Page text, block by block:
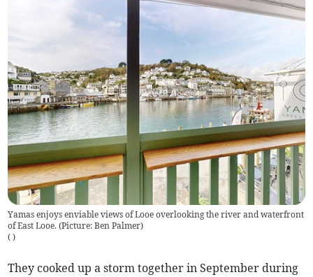
Yamas enjoys enviable views of Looe overlooking the river and waterfront
of East Looe. (Picture: Ben Palmer)
( )
They cooked up a storm together in September during